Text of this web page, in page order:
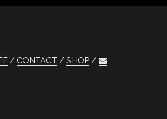
CONTACT SHOP